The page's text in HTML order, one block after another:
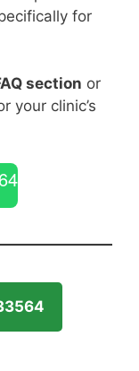
for
section or
your clinic’s